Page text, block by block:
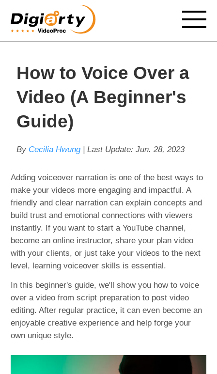
How to Voice Over a
Video (A Beginner's
Guide)
By Cecilia Hwung| Last Update: Jun. 28, 2023
Adding voiceover narration is one of the best ways to
make your videos more engaging and impactful. A
friendly and clear narration can explain concepts and
build trust and emotional connections with viewers
instantly. If you want to start a YouTube channel,
become an online instructor, share your plan video
with your clients, or just take your videos to the next
level, learning voiceover skills is essential.
In this beginner's guide, we'll show you how to voice
over a video from script preparation to post video
editing. After regular practice, it can even become an
enjoyable creative experience and help forge your
own unique style.